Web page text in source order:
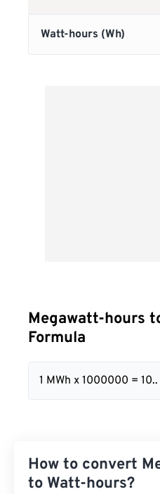
Megawatt-hours
Formula
1 MWh x 1000000 = 10..
How to convert
to Watt-hours?